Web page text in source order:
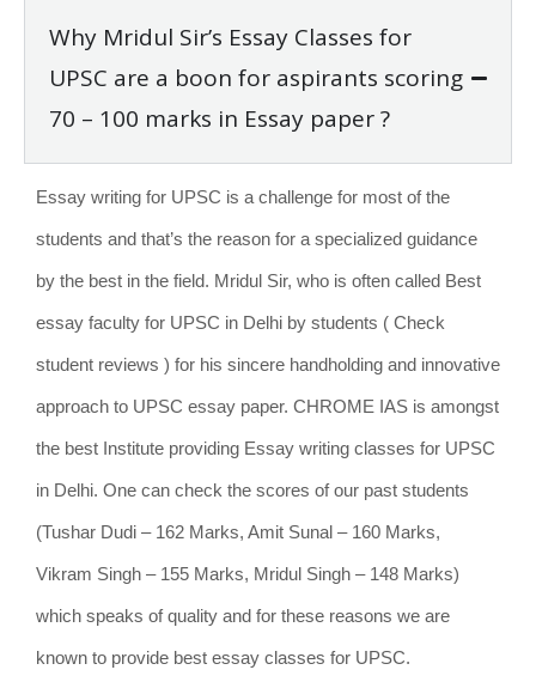
Why Mridul Sir’s Essay Classes for
UPSC are a boon for aspirants scoring
70 – 100 marks in Essay paper ?
Essay writing for UPSC is a challenge for most of the
students and that’s the reason for a specialized guidance
by the best in the field. Mridul Sir, who is often called Best
essay faculty for UPSC in Delhi by students ( Check
student reviews ) for his sincere handholding and innovative
approach to UPSC essay paper. CHROME IAS is amongst
the best Institute providing Essay writing classes for UPSC
in Delhi. One can check the scores of our past students
(Tushar Dudi – 162 Marks, Amit Sunal – 160 Marks,
Vikram Singh – 155 Marks, Mridul Singh – 148 Marks)
which speaks of quality and for these reasons we are
known to provide best essay classes for UPSC.